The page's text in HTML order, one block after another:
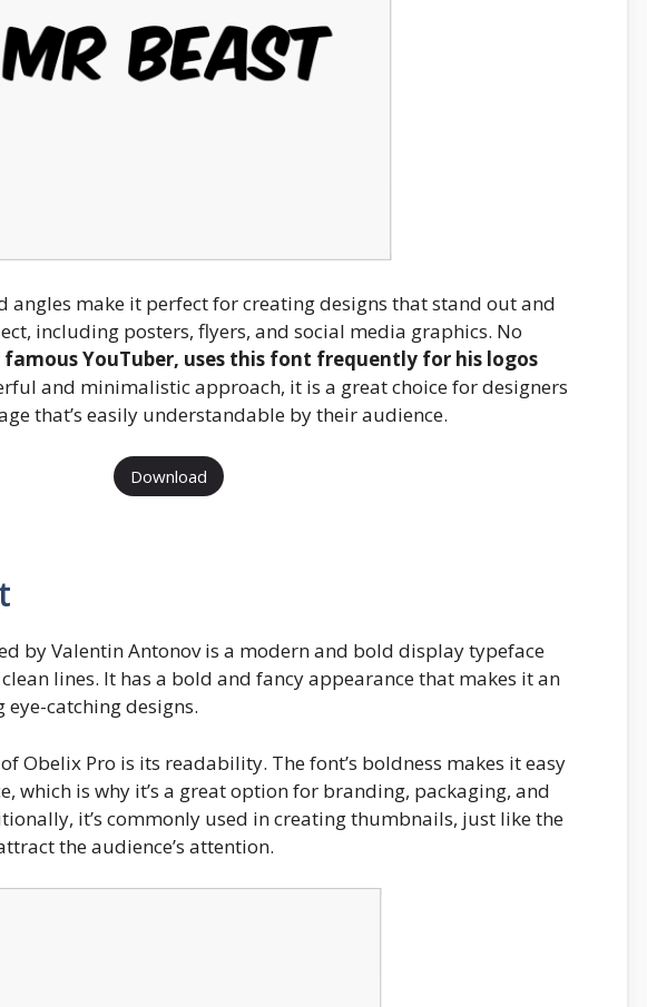
angles make it perfect for creating designs that stand out and
including posters, flyers, and social media graphics. No
famous YouTuber, uses this font frequently for his logos
and minimalistic approach, it is a great choice for designers
that’s easily understandable by their audience.
Download
by Valentin Antonov is a modern and bold display typeface
lines. It has a bold and fancy appearance that makes it an
catching designs.
Obelix Pro is its readability. The font’s boldness makes it easy
which is why it’s a great option for branding, packaging, and
it’s commonly used in creating thumbnails, just like the
the audience’s attention.